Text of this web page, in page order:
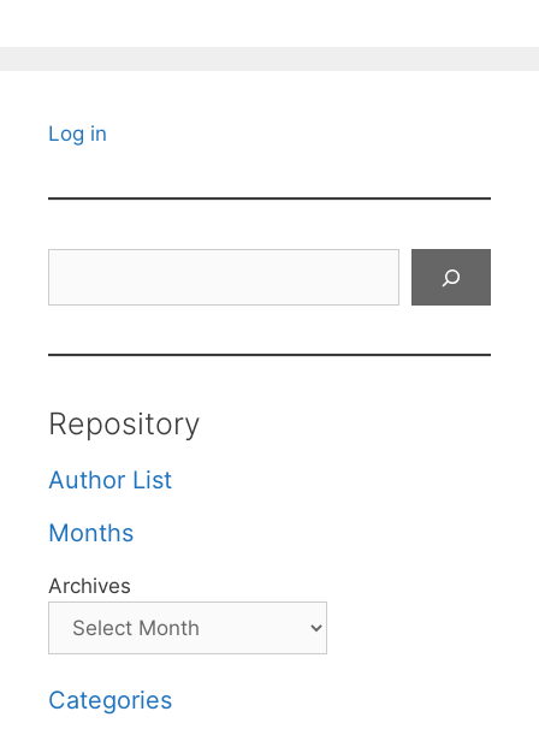
Log in
Repository
Author List
Months
Archives
Categories